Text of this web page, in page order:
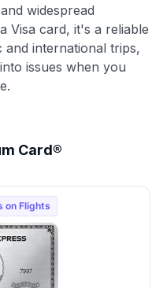
widespread
Visa card, it's a reliable
international trips,
issues when you
Card®